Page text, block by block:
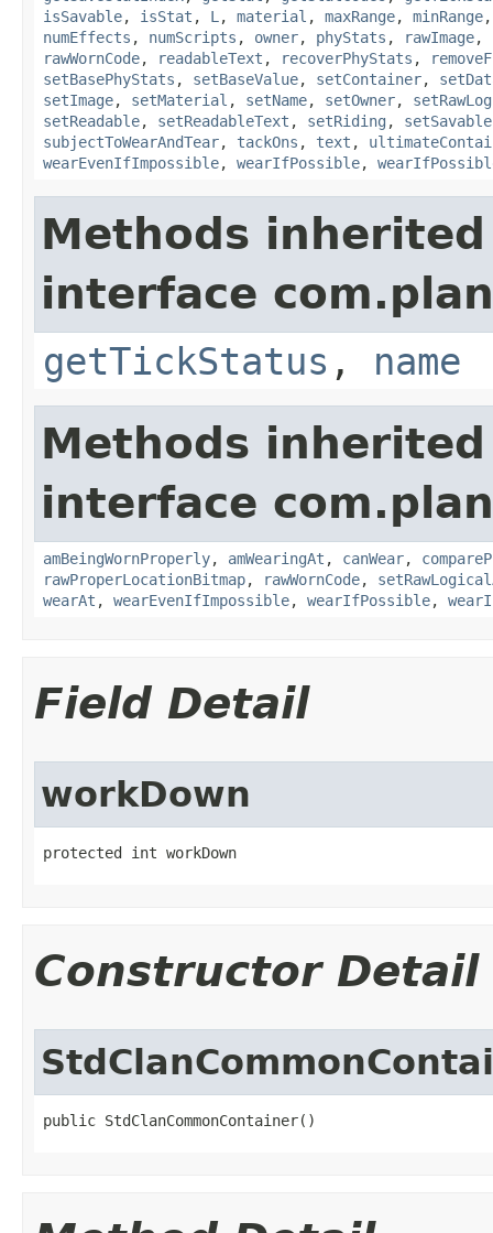
isSavable, isStat , L , material , maxRange, minRange
numEffects , numScripts , owner, phyStats , rawImage,
rawWornCode, readableText , recoverPhyStats ,
setBasePhyStats , setBaseValue, setContainer,
setImage, setMaterial , setName, setOwner,
setReadable, setReadableText , setRiding , setSavable
subjectToWearAndTear, tackOns , text ,
wearEvenIfImpossible, wearIfPossible,
Methods
interface
getTickStatus , name
Methods
interface
amBeingWornProperly, amWearingAt , canWear,
rawProperLocationBitmap, rawWornCode,
wearAt , wearEvenIfImpossible, wearIfPossible,
Field Detail
workDown
protected int workDown
Constructor Detail
public StdClanCommonContainer()